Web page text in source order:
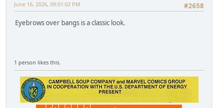
#2658
June 16, 2026, 09:01:02 PM
Eyebrows over bangs is a classic look.
1 person likes this.